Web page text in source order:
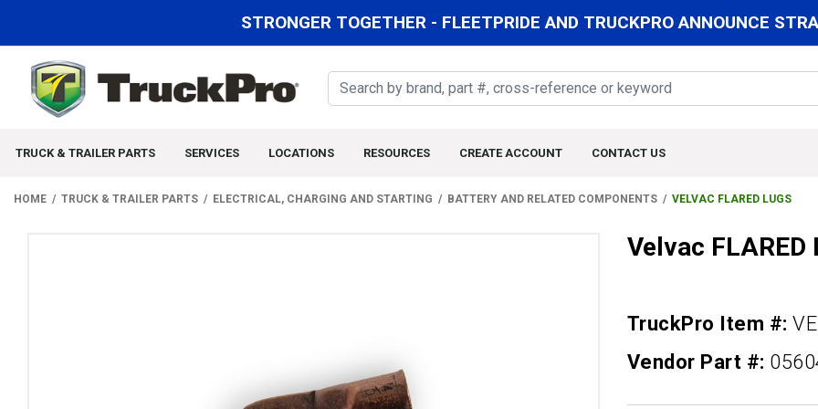
STRONGER TOGETHER - FLEETPRIDE AND TRUCKPRO ANNOUNCE
TRUCK & TRAILER PARTS SERVICES LOCATIONS RESOURCES CREATE ACCOUNT CONTACT US
HOME TRUCK & TRAILER PARTS ELECTRICAL, CHARGING AND STARTING BATTERY AND RELATED COMPONENTS VELVAC FLARED LUGS
Velvac FLARED
TruckPro Item #:
Vendor Part #: